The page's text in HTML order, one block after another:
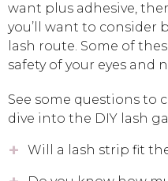
want plus adhesive,
you’ll want to consider
lash route. Some of
safety of your eyes and
See some questions to
dive into the DIY lash
Will a lash strip fit